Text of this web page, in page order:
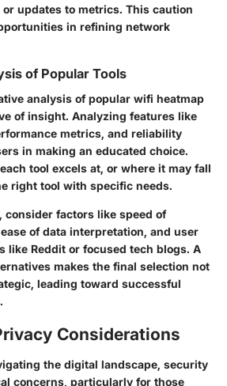
updates to metrics. This caution
in refining network
of Popular Tools
analysis of popular wifi heatmap
of insight. Analyzing features like
metrics, and reliability
in making an educated choice.
tool excels at, or where it may fall
right tool with specific needs.
consider factors like speed of
of data interpretation, and user
like Reddit or focused tech blogs. A
makes the final selection not
leading toward successful
Considerations
the digital landscape, security
concerns, particularly for those